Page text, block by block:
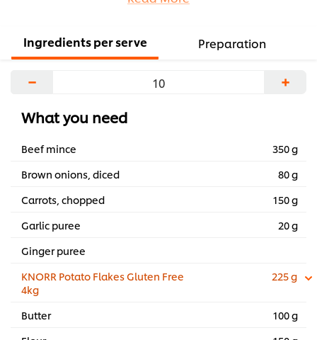
out of small snacks.
a great option to add diversity to your snack
share, and pairs perfectly with a variety of
beverages.
Ingredients per serve Preparation
− +
What you need
Beef mince
350 g
Brown onions, diced
80 g
Carrots, chopped
150 g
Garlic puree
20 g
Ginger puree
KNORR Potato Flakes Gluten Free
4kg
225 g
Butter
100 g